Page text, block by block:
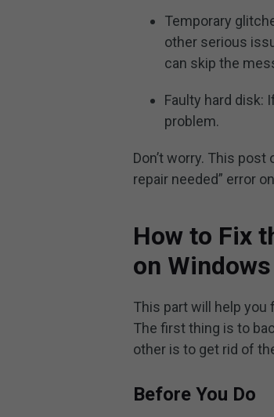
Temporary
other serious
can skip the
Faulty hard disk:
problem.
Don’t worry. This
repair needed” error
How to Fix
on Windows
This part will help you
The first thing is to
other is to get rid of
Before You Do